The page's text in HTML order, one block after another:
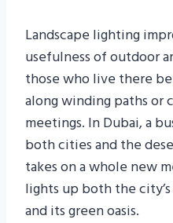
Landscape lighting
usefulness of outdoor
those who live there
along winding paths or
meetings. In Dubai, a
both cities and the
takes on a whole new
lights up both the
and its green oasis.